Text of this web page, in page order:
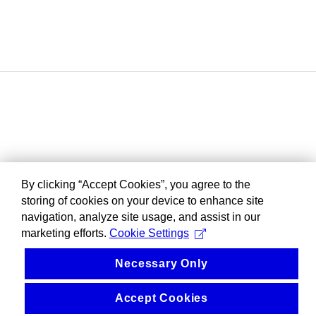
By clicking “Accept Cookies”, you agree to the
storing of cookies on your device to enhance site
navigation, analyze site usage, and assist in our
marketing efforts. Cookie Settings
Necessary Only
Accept Cookies